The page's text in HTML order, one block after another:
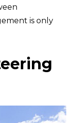
is only